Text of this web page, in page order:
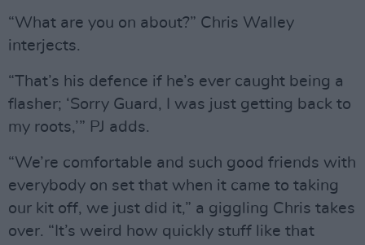
“What are you on about?” Chris Walley
interjects.
“That’s his defence if he’s ever caught being a
flasher; ‘Sorry Guard, I was just getting back to
my roots,’” PJ adds.
“We’re comfortable and such good friends with
everybody on set that when it came to taking
our kit off, we just did it,” a giggling Chris takes
over. “It’s weird how quickly stuff like that